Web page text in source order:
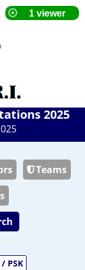
2025
Teams
/ PSK